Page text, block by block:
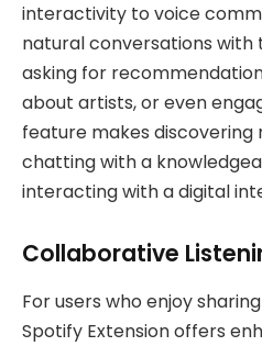
interactivity to voice
natural conversations with
asking for
about artists, or even
feature makes discovering
chatting with a
interacting with a digital
Collaborative
For users who enjoy
Spotify Extension offers